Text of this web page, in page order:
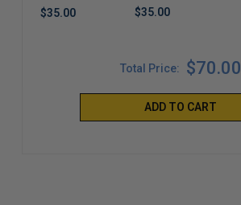
$35.00 $35.00
Total Price: $70.00
ADD TO CART